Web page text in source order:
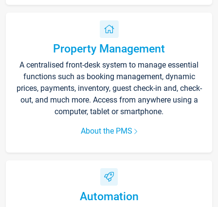
Property Management
A centralised front-desk system to manage essential
functions such as booking management, dynamic
prices, payments, inventory, guest check-in and, check-
out, and much more. Access from anywhere using a
computer, tablet or smartphone.
About the PMS
Automation